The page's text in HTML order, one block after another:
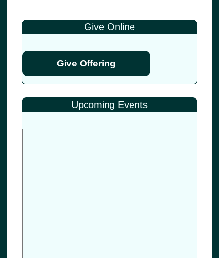
Give Online
Give Offering
Upcoming Events